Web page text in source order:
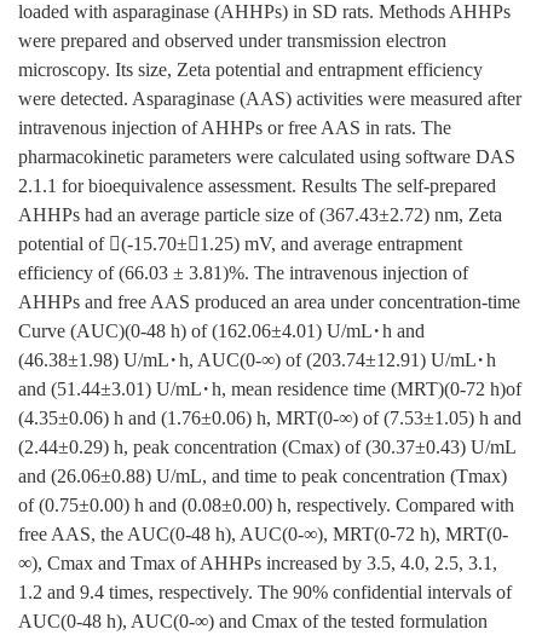
loaded with asparaginase (AHHPs) in SD rats. Methods AHHPs
were prepared and observed under transmission electron
microscopy. Its size, Zeta potential and entrapment efficiency
were detected. Asparaginase (AAS) activities were measured after
intravenous injection of AHHPs or free AAS in rats. The
pharmacokinetic parameters were calculated using software DAS
2.1.1 for bioequivalence assessment. Results The self-prepared
AHHPs had an average particle size of (367.43±2.72) nm, Zeta
potential of (-15.70±1.25) mV, and average entrapment
efficiency of (66.03 ± 3.81)%. The intravenous injection of
AHHPs and free AAS produced an area under concentration-time
Curve (AUC)(0-48 h) of (162.06±4.01) U/mL·h and
(46.38±1.98) U/mL·h, AUC(0-∞) of (203.74±12.91) U/mL·h
and (51.44±3.01) U/mL·h, mean residence time (MRT)(0-72 h)of
(4.35±0.06) h and (1.76±0.06) h, MRT(0-∞) of (7.53±1.05) h and
(2.44±0.29) h, peak concentration (Cmax) of (30.37±0.43) U/mL
and (26.06±0.88) U/mL, and time to peak concentration (Tmax)
of (0.75±0.00) h and (0.08±0.00) h, respectively. Compared with
free AAS, the AUC(0-48 h), AUC(0-∞), MRT(0-72 h), MRT(0-
∞), Cmax and Tmax of AHHPs increased by 3.5, 4.0, 2.5, 3.1,
1.2 and 9.4 times, respectively. The 90% confidential intervals of
AUC(0-48 h), AUC(0-∞) and Cmax of the tested formulation